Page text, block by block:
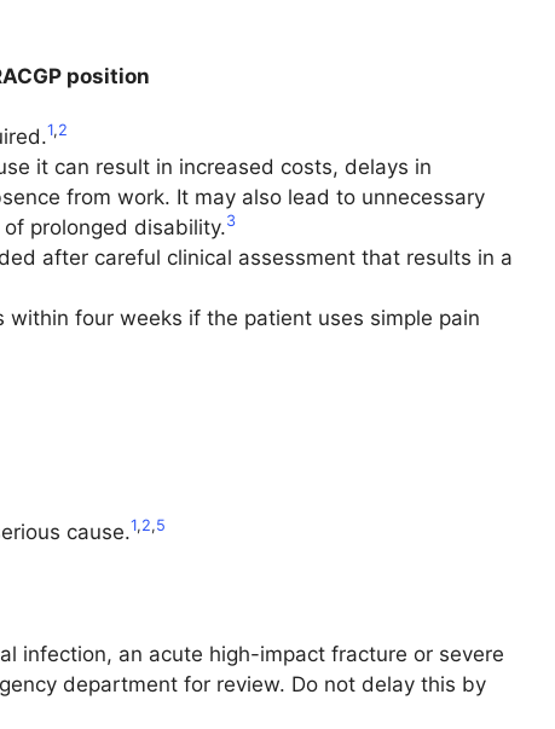
position
1,2
it can result in increased costs, delays in
from work. It may also lead to unnecessary
prolonged disability.3
after careful clinical assessment that results in a
four weeks if the patient uses simple pain
cause.1,2,5
infection, an acute high-impact fracture or severe
department for review. Do not delay this by